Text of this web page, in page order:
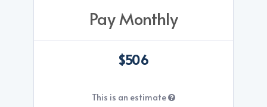
Pay Monthly
$506
This is an estimate